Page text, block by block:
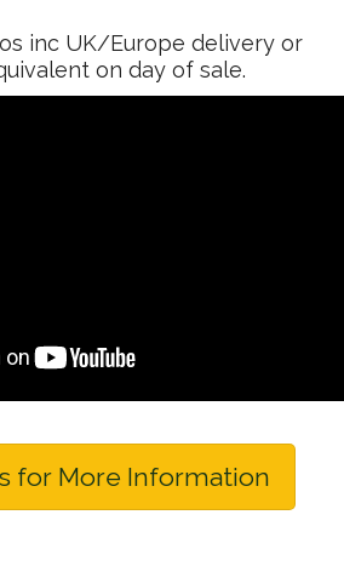
inc UK/Europe delivery or
on day of sale.
for More Information